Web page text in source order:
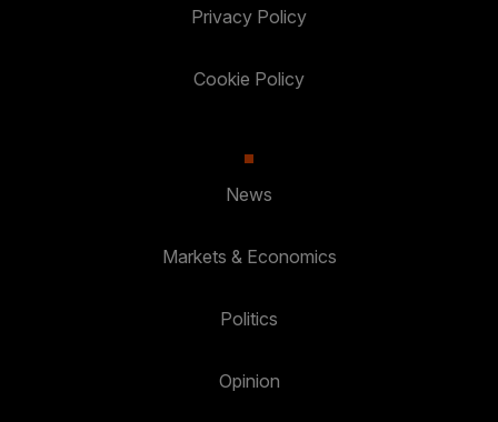
Privacy Policy
Cookie Policy
News
Markets & Economics
Politics
Opinion